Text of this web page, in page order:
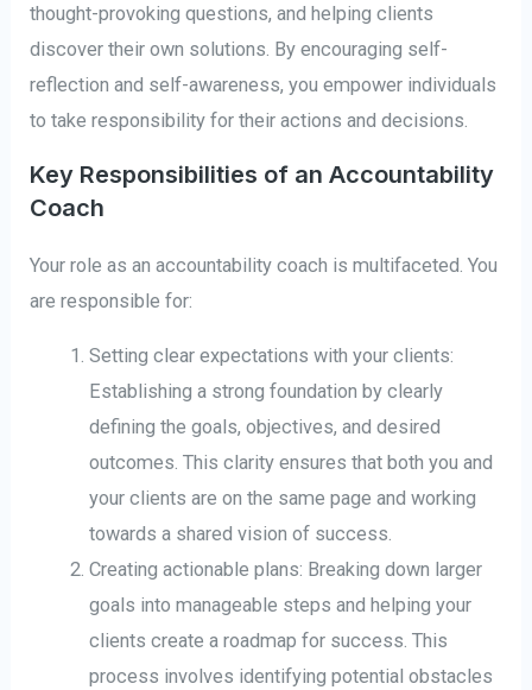
thought-provoking questions, and helping clients
discover their own solutions. By encouraging self-
reflection and self-awareness, you empower individuals
to take responsibility for their actions and decisions.
Key Responsibilities of an Accountability
Coach
Your role as an accountability coach is multifaceted. You
are responsible for:
Setting clear expectations with your clients:
Establishing a strong foundation by clearly
defining the goals, objectives, and desired
outcomes. This clarity ensures that both you and
your clients are on the same page and working
towards a shared vision of success.
Creating actionable plans: Breaking down larger
goals into manageable steps and helping your
clients create a roadmap for success. This
process involves identifying potential obstacles